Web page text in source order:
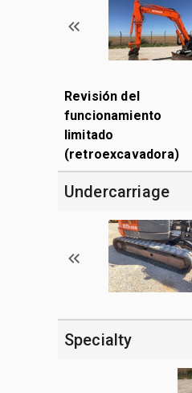
Revisión del
funcionamiento
limitado
(retroexcavadora)
Undercarriage
Specialty